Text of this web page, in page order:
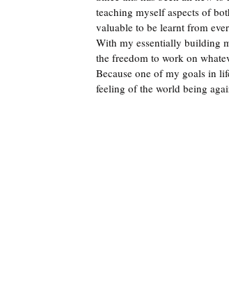
teaching myself aspects of
valuable to be learnt from
With my essentially building
the freedom to work on
Because one of my goals in
feeling of the world being